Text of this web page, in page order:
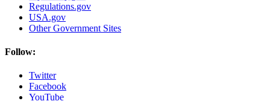
Regulations.gov
USA.gov
Other Government Sites
Follow:
Twitter
Facebook
YouTube